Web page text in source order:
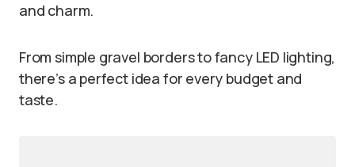
and charm.
From simple gravel borders to fancy LED lighting,
there’s a perfect idea for every budget and
taste.